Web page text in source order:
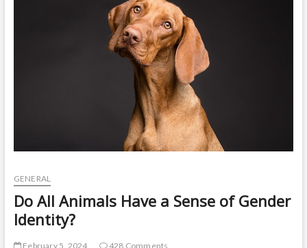
GENERAL
Do All Animals Have a Sense of Gender
Identity?
February 5, 2024
428 Comments